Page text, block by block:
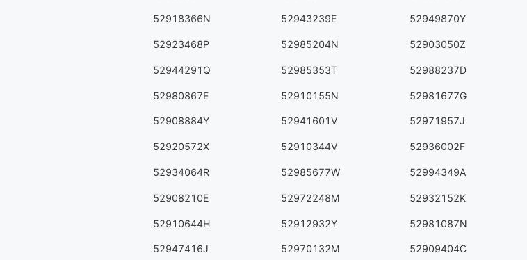
52918366N 52943239E 52949870Y
52923468P 52985204N 52903050Z
52944291Q 52985353T 52988237D
52980867E 52910155N 52981677G
52908884Y 52941601V 52971957J
52920572X 52910344V 52936002F
52934064R 52985677W 52994349A
52908210E 52972248M 52932152K
52910644H 52912932Y 52981087N
52947416J 52970132M 52909404C